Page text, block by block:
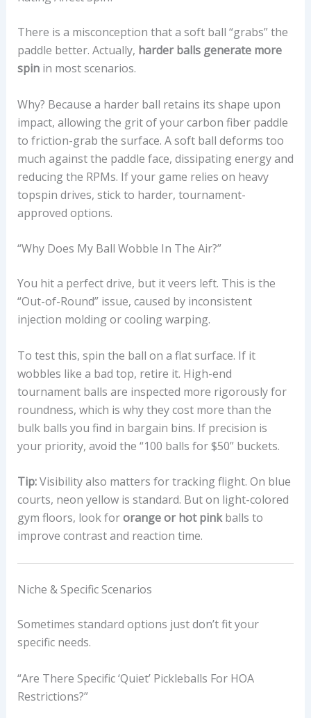
There is a misconception that a soft ball “grabs” the
paddle better. Actually, harder balls generate more
spinin most scenarios.
Why? Because a harder ball retains its shape upon
impact, allowing the grit of your carbon fiber paddle
to friction-grab the surface. A soft ball deforms too
much against the paddle face, dissipating energy and
reducing the RPMs. If your game relies on heavy
topspin drives, stick to harder, tournament-
approved options.
“Why Does My Ball Wobble In The Air?”
You hit a perfect drive, but it veers left. This is the
“Out-of-Round” issue, caused by inconsistent
injection molding or cooling warping.
To test this, spin the ball on a flat surface. If it
wobbles like a bad top, retire it. High-end
tournament balls are inspected more rigorously for
roundness, which is why they cost more than the
bulk balls you find in bargain bins. If precision is
your priority, avoid the “100 balls for $50” buckets.
Tip:Visibility also matters for tracking flight. On blue
courts, neon yellow is standard. But on light-colored
gym floors, look fororange or hot pinkballs to
improve contrast and reaction time.
Niche & Specific Scenarios
Sometimes standard options just don’t fit your
specific needs.
“Are There Specific ‘quiet’ Pickleballs For HOA
Restrictions?”